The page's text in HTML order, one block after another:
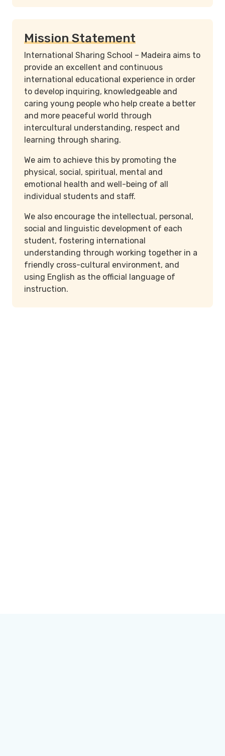
Mission Statement
International Sharing School – Madeira aims to
provide an excellent and continuous
international educational experience in order
to develop inquiring, knowledgeable and
caring young people who help create a better
and more peaceful world through
intercultural understanding, respect and
learning through sharing.
We aim to achieve this by promoting the
physical, social, spiritual, mental and
emotional health and well-being of all
individual students and staff.
We also encourage the intellectual, personal,
social and linguistic development of each
student, fostering international
understanding through working together in a
friendly cross-cultural environment, and
using English as the official language of
instruction.